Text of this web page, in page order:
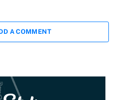
A COMMENT